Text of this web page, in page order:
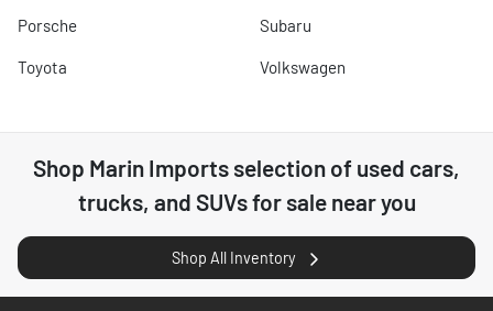
Porsche Subaru
Toyota Volkswagen
Shop Marin Imports selection of used cars,
trucks, and SUVs for sale near you
Shop All Inventory